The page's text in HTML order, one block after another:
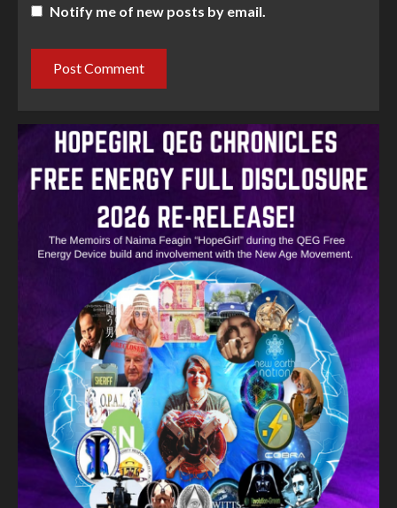
Notify me of new posts by email.